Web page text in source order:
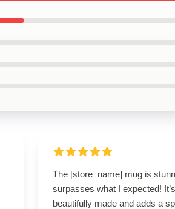
The [store_name] mug is
surpasses what I expected! It’s
beautifully made and adds a